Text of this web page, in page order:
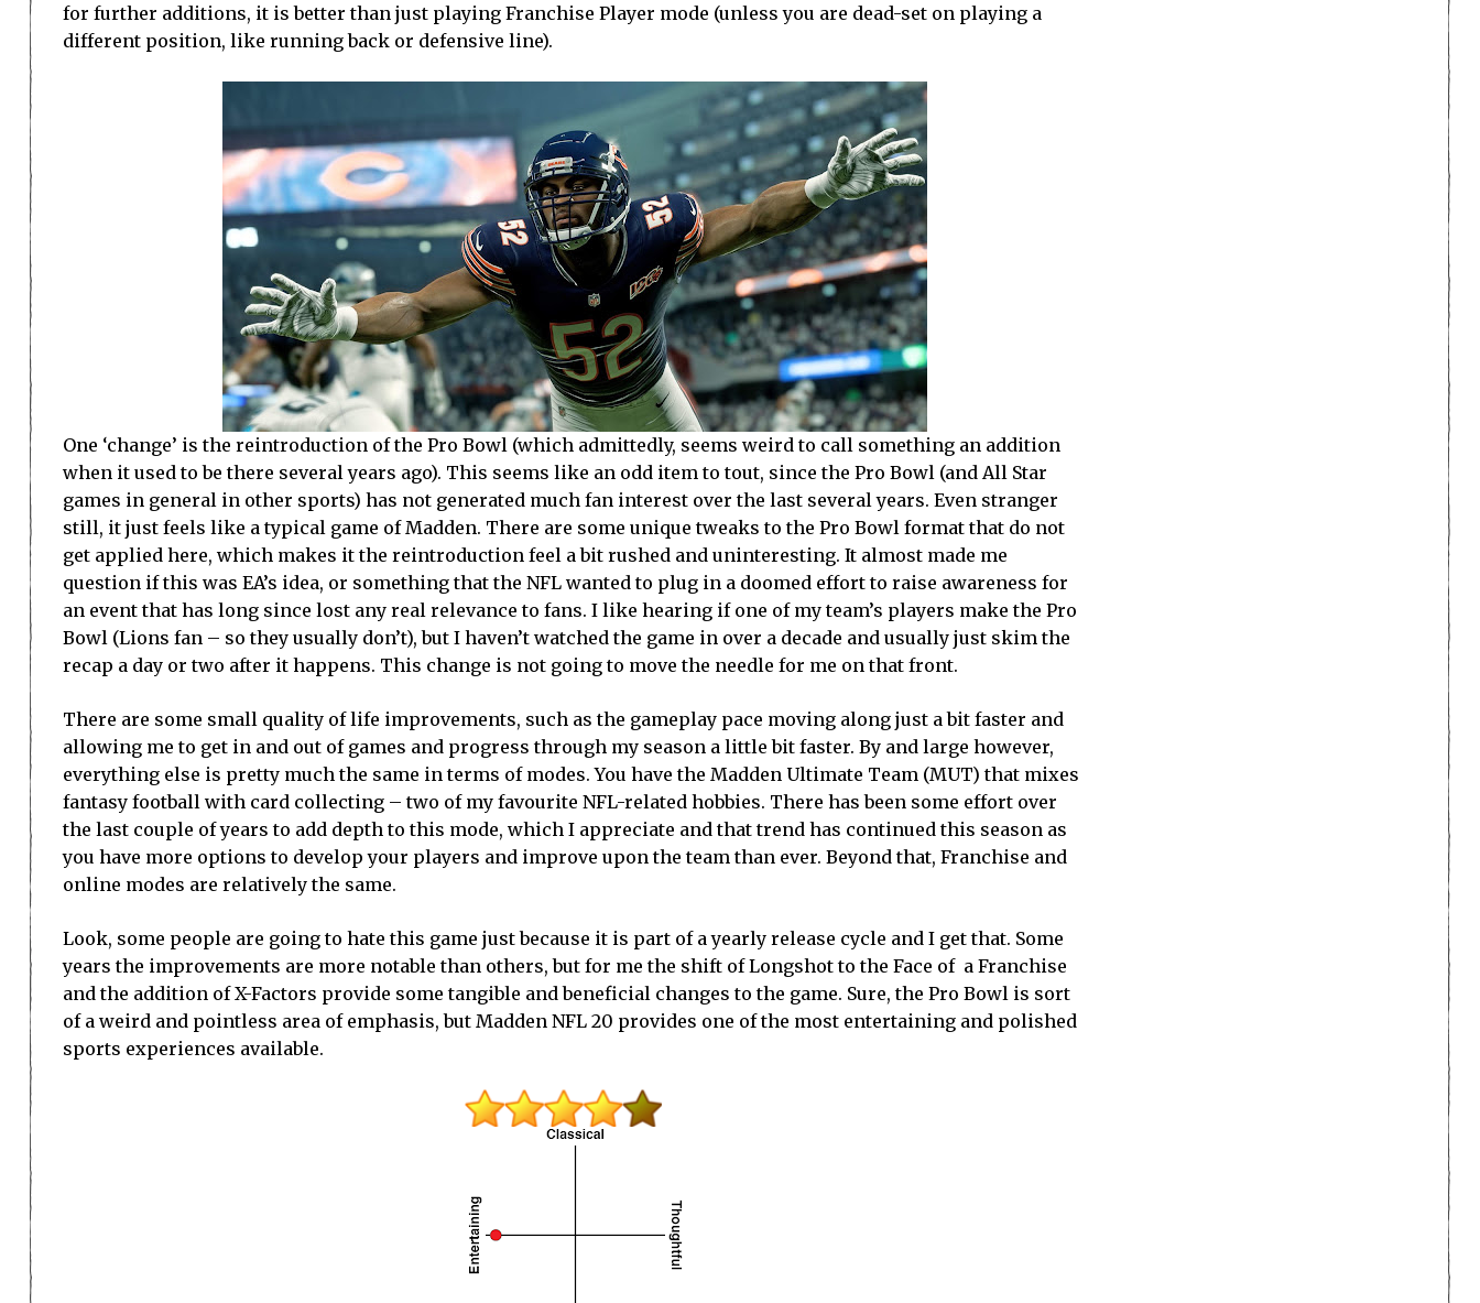
for further additions, it is better than just playing Franchise Player mode (unless you are dead-set on playing a
different position, like running back or defensive line).
One ‘change’ is the reintroduction of the Pro Bowl (which admittedly, seems weird to call something an addition
when it used to be there several years ago). This seems like an odd item to tout, since the Pro Bowl (and All Star
games in general in other sports) has not generated much fan interest over the last several years. Even stranger
still, it just feels like a typical game of Madden. There are some unique tweaks to the Pro Bowl format that do not
get applied here, which makes it the reintroduction feel a bit rushed and uninteresting. It almost made me
question if this was EA’s idea, or something that the NFL wanted to plug in a doomed effort to raise awareness for
an event that has long since lost any real relevance to fans. I like hearing if one of my team’s players make the Pro
Bowl (Lions fan – so they usually don’t), but I haven’t watched the game in over a decade and usually just skim the
recap a day or two after it happens. This change is not going to move the needle for me on that front.
There are some small quality of life improvements, such as the gameplay pace moving along just a bit faster and
allowing me to get in and out of games and progress through my season a little bit faster. By and large however,
everything else is pretty much the same in terms of modes. You have the Madden Ultimate Team (MUT) that mixes
fantasy football with card collecting – two of my favourite NFL-related hobbies. There has been some effort over
the last couple of years to add depth to this mode, which I appreciate and that trend has continued this season as
you have more options to develop your players and improve upon the team than ever. Beyond that, Franchise and
online modes are relatively the same.
Look, some people are going to hate this game just because it is part of a yearly release cycle and I get that. Some
years the improvements are more notable than others, but for me the shift of Longshot to the Face of a Franchise
and the addition of X-Factors provide some tangible and beneficial changes to the game. Sure, the Pro Bowl is sort
of a weird and pointless area of emphasis, but Madden NFL 20 provides one of the most entertaining and polished
sports experiences available.